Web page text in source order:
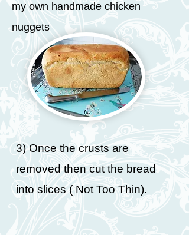
my own handmade chicken
nuggets
3) Once the crusts are
removed then cut the bread
into slices ( Not Too Thin).